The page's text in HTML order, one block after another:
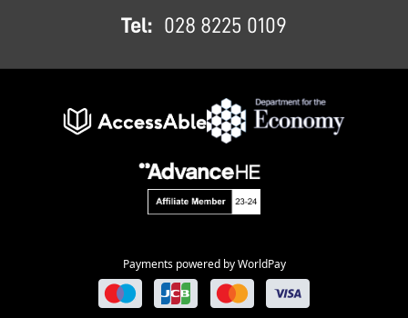
Tel: 028 8225 0109
Payments powered by WorldPay